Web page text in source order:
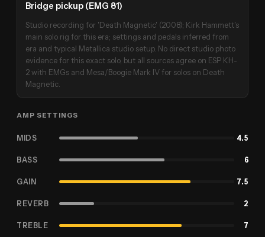
Bridge pickup (EMG 81)
Studio recording for 'Death Magnetic' (2008); Kirk Hammett's
main solo rig for this era; settings and pedals inferred from
era and typical Metallica studio setup. No direct studio photo
evidence for this exact solo, but all sources agree on ESP KH-
2 with EMGs and Mesa/Boogie Mark IV for solos on Death
Magnetic.
AMP SETTINGS
MIDS 4.5
BASS 6
GAIN 7.5
REVERB 2
TREBLE 7